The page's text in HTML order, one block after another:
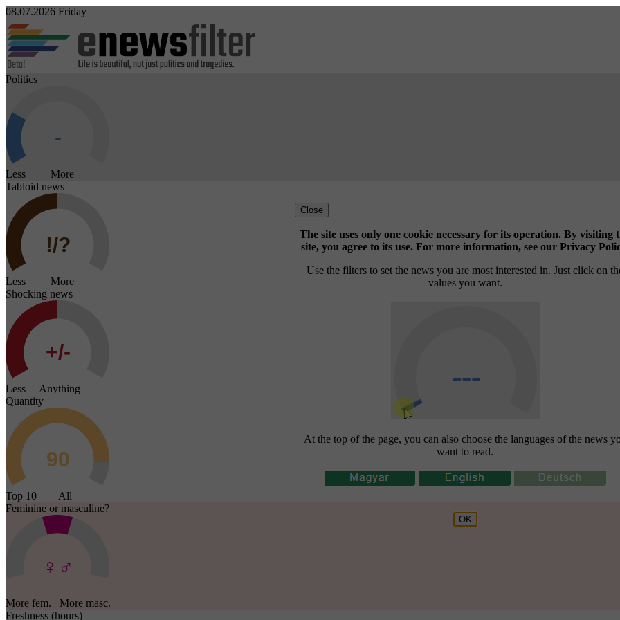
08.07.2026 Friday
Politics
Less More
Tabloid news
Less More
Shocking news
Less Anything
Quantity
Top 10 All
Feminine or masculine?
More fem. More masc.
Freshness (hours)
Close
The site uses only one cookie necessary for its operation. By visiting
site, you agree to its use. For more information, see our Privacy
Use the filters to set the news you are most interested in. Just click on
values you want.
At the top of the page, you can also choose the languages of the news
want to read.
OK